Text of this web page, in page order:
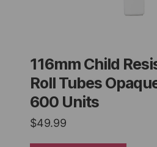
116mm Child
Roll Tubes
600 Units
$49.99